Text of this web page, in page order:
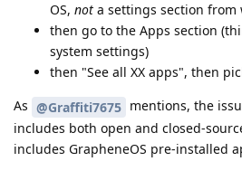
OS, not a settings section from
then go to the Apps section
system settings)
then "See all XX apps", then
As @Graffiti7675 mentions, the
includes both open and closed-
includes GrapheneOS pre-installed